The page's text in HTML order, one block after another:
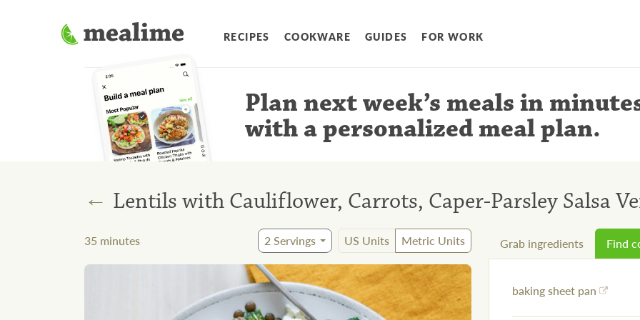
RECIPES COOKWARE GUIDES FOR WORK
Plan next week’s meals in
with a personalized meal plan.
← Lentils with Cauliflower, Carrots, Caper-Parsley Salsa
35 minutes 2Servings US Units Metric Units Grab ingredients Find
baking sheet pan